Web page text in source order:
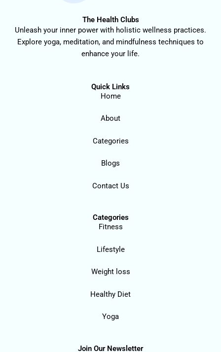
The Health Clubs
Unleash your inner power with holistic wellness practices.
Explore yoga, meditation, and mindfulness techniques to
enhance your life.
Quick Links
Home
About
Categories
Blogs
Contact Us
Categories
Fitness
Lifestyle
Weight loss
Healthy Diet
Yoga
Join Our Newsletter